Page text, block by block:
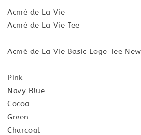
Acmé de La Vie
Acmé de La Vie Tee
Acmé de La Vie Basic Logo Tee New
Pink
Navy Blue
Cocoa
Green
Charcoal